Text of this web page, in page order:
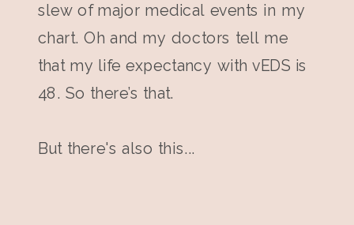
slew of major medical events in my
chart. Oh and my doctors tell me
that my life expectancy with vEDS is
48. So there’s that.
But there's also this...